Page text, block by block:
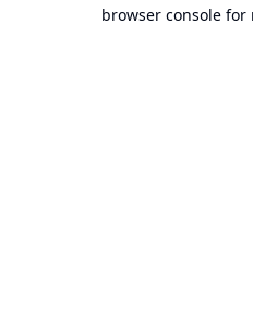
browser console